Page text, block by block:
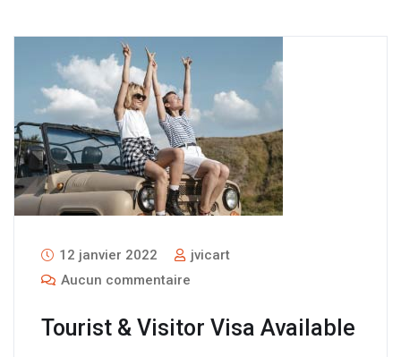
12 janvier 2022
jvicart
Aucun commentaire
Tourist & Visitor Visa Available